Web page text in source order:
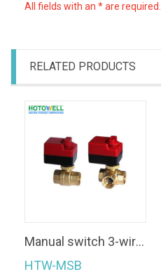
All fields with an * are required.
RELATED PRODUCTS
Manual switch 3-wire SPDT Motorized Ball Valve
HTW-MSB